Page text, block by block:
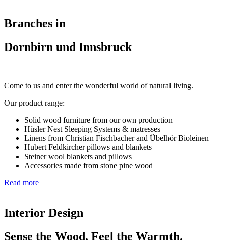
Branches in
Dornbirn und Innsbruck
Come to us and enter the wonderful world of natural living.
Our product range:
Solid wood furniture from our own production
Hüsler Nest Sleeping Systems & matresses
Linens from Christian Fischbacher and Übelhör Bioleinen
Hubert Feldkircher pillows and blankets
Steiner wool blankets and pillows
Accessories made from stone pine wood
Read more
Interior Design
Sense the Wood. Feel the Warmth.